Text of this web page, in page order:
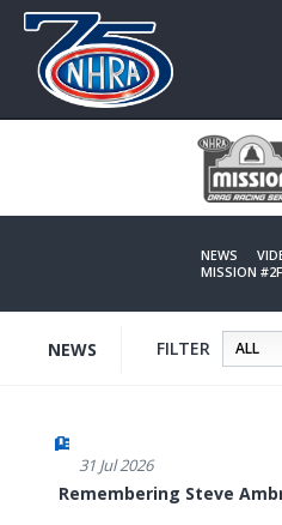
NEWS
MISSION
NEWS FILTER
31 Jul 2026
Remembering Steve